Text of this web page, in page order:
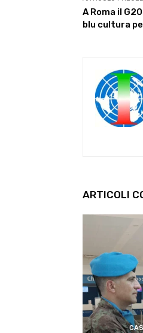
A Roma il
blu cultura
ARTICOLI